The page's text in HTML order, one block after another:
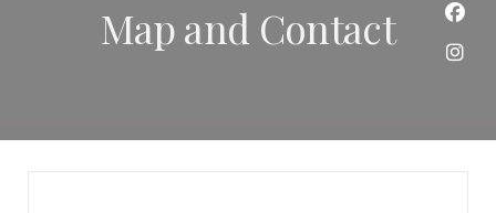
Map and Contact